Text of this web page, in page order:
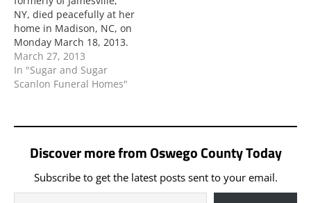
NY, died peacefully at her
home in Madison, NC, on
Monday March 18, 2013.
March 27, 2013
In "Sugar and Sugar
Scanlon Funeral Homes"
Discover more from Oswego County Today
Subscribe to get the latest posts sent to your email.